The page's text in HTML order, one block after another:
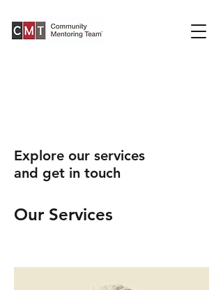
Explore our services
and get in touch
Our Services